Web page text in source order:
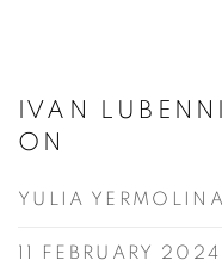
IVAN
ON
YULIA YERMOLINA
11 FEBRUARY 2024